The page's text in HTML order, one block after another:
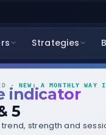
Strategies
·NEW: A MONTHLY WAY
indicator
5
trend, strength and